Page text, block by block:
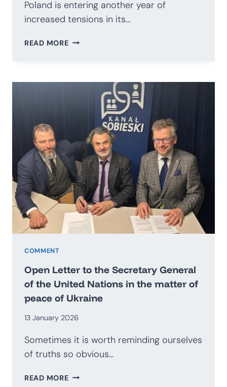
Poland is entering another year of
increased tensions in its…
READ MOREHOW
IMPORTER
WEAPONS
AND
BECOME
AN
EXPORTER
OF
SECURITY?
PROSPECTS
OF
THE
POLISH
INDUSTRY
COMMENT
Open Letter to the Secretary General
of the United Nations in the matter of
peace of Ukraine
13 January 2026
Sometimes it is worth reminding ourselves
of truths so obvious…
READ MOREOPEN